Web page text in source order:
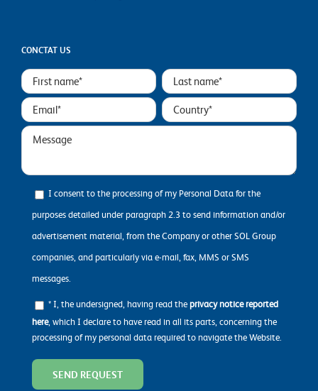
CONCTAT US
I consent to the processing of my Personal Data for the
purposes detailed under paragraph 2.3 to send information and/or
advertisement material, from the Company or other SOL Group
companies, and particularly via e-mail, fax, MMS or SMS
messages.
* I, the undersigned, having read theprivacy notice reported
here, which I declare to have read in all its parts, concerning the
processing of my personal data required to navigate the Website.